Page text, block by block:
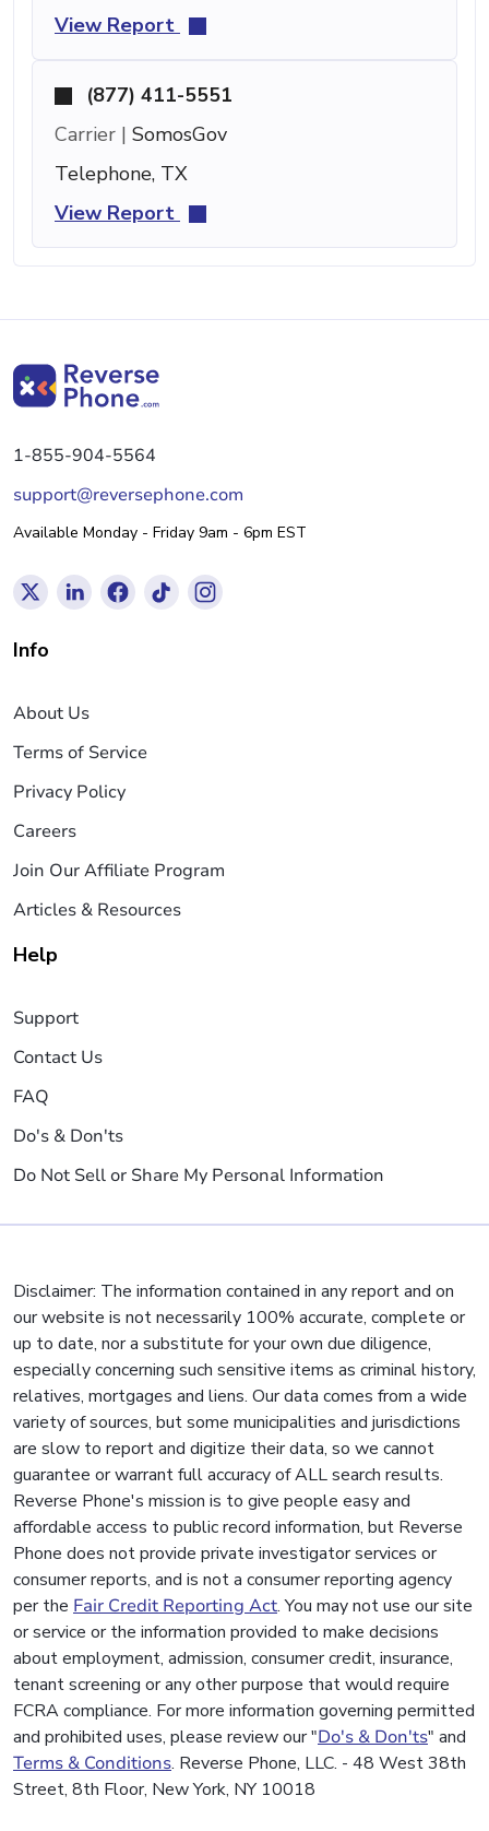
View Report
(877) 411-5551
Carrier | SomosGov
Telephone, TX
View Report
1-855-904-5564
support@reversephone.com
Available Monday - Friday 9am - 6pm EST
Info
About Us
Terms of Service
Privacy Policy
Careers
Join Our Affiliate Program
Articles & Resources
Help
Support
Contact Us
FAQ
Do's & Don'ts
Do Not Sell or Share My Personal Information
Disclaimer: The information contained in any report and on
our website is not necessarily 100% accurate, complete or
up to date, nor a substitute for your own due diligence,
especially concerning such sensitive items as criminal history,
relatives, mortgages and liens. Our data comes from a wide
variety of sources, but some municipalities and jurisdictions
are slow to report and digitize their data, so we cannot
guarantee or warrant full accuracy of ALL search results.
Reverse Phone's mission is to give people easy and
affordable access to public record information, but Reverse
Phone does not provide private investigator services or
consumer reports, and is not a consumer reporting agency
per the Fair Credit Reporting Act. You may not use our site
or service or the information provided to make decisions
about employment, admission, consumer credit, insurance,
tenant screening or any other purpose that would require
FCRA compliance. For more information governing permitted
and prohibited uses, please review our "Do's & Don'ts" and
Terms & Conditions. Reverse Phone, LLC. - 48 West 38th
Street, 8th Floor, New York, NY 10018